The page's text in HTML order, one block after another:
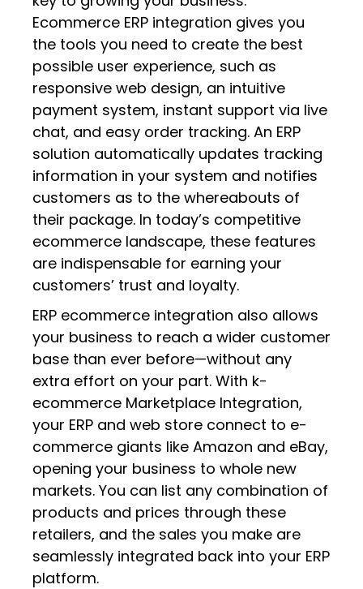
Ecommerce ERP integration gives you
the tools you need to create the best
possible user experience, such as
responsive web design, an intuitive
payment system, instant support via live
chat, and easy order tracking. An ERP
solution automatically updates tracking
information in your system and notifies
customers as to the whereabouts of
their package. In today’s competitive
ecommerce landscape, these features
are indispensable for earning your
customers’ trust and loyalty.
ERP ecommerce integration also allows
your business to reach a wider customer
base than ever before—without any
extra effort on your part. With k-
ecommerce Marketplace Integration,
your ERP and web store connect to e-
commerce giants like Amazon and eBay,
opening your business to whole new
markets. You can list any combination of
products and prices through these
retailers, and the sales you make are
seamlessly integrated back into your ERP
platform.